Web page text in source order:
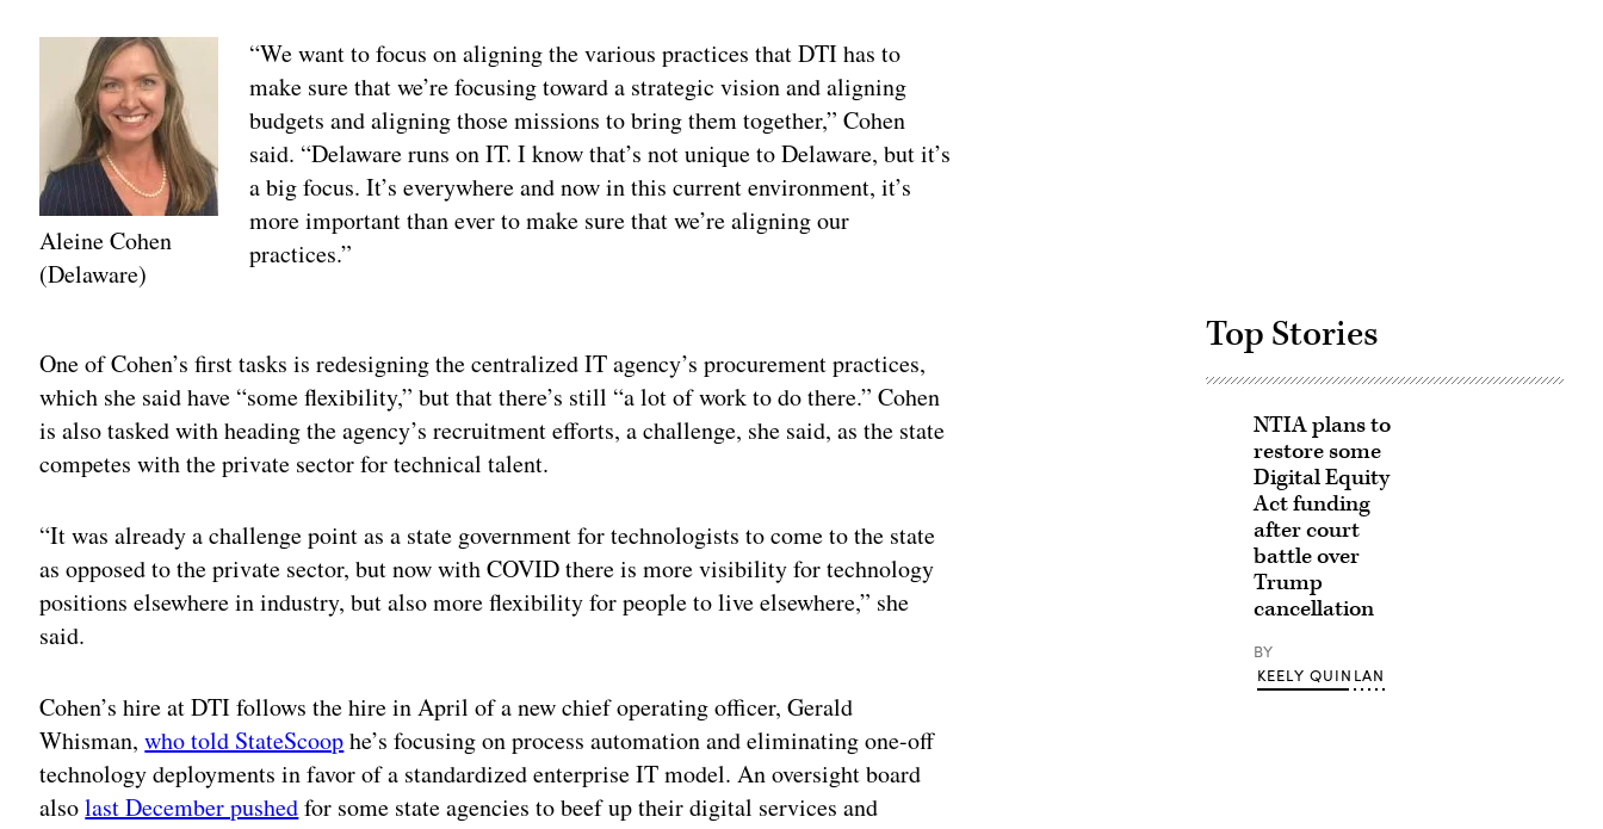
Aleine Cohen
(Delaware)
“We want to focus on aligning the various practices that DTI has to
make sure that we’re focusing toward a strategic vision and aligning
budgets and aligning those missions to bring them together,” Cohen
said. “Delaware runs on IT. I know that’s not unique to Delaware, but it’s
a big focus. It’s everywhere and now in this current environment, it’s
more important than ever to make sure that we’re aligning our
practices.”
One of Cohen’s first tasks is redesigning the centralized IT agency’s procurement practices,
which she said have “some flexibility,” but that there’s still “a lot of work to do there.” Cohen
is also tasked with heading the agency’s recruitment efforts, a challenge, she said, as the state
competes with the private sector for technical talent.
“It was already a challenge point as a state government for technologists to come to the state
as opposed to the private sector, but now with COVID there is more visibility for technology
positions elsewhere in industry, but also more flexibility for people to live elsewhere,” she
said.
Cohen’s hire at DTI follows the hire in April of a new chief operating officer, Gerald
Whisman,who told StateScoophe’s focusing on process automation and eliminating one-off
technology deployments in favor of a standardized enterprise IT model. An oversight board
alsolast December pushedfor some state agencies to beef up their digital services and
Top Stories
NTIA plans to
restore some
Digital Equity
Act funding
after court
battle over
Trump
cancellation
BY
KEELY QUINLAN